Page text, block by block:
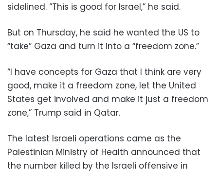
sidelined. “This is good for Israel,” he said.
But on Thursday, he said he wanted the US to
“take” Gaza and turn it into a “freedom zone.”
“I have concepts for Gaza that I think are very
good, make it a freedom zone, let the United
States get involved and make it just a freedom
zone,” Trump said in Qatar.
The latest Israeli operations came as the
Palestinian Ministry of Health announced that
the number killed by the Israeli offensive in